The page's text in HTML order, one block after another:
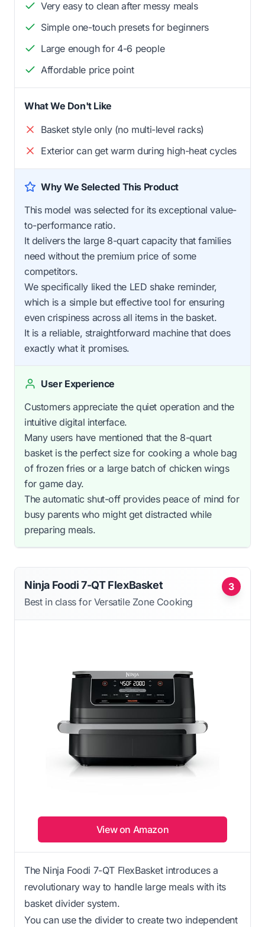
Very easy to clean after messy meals
Simple one-touch presets for beginners
Large enough for 4-6 people
Affordable price point
What We Don't Like
Basket style only (no multi-level racks)
Exterior can get warm during high-heat cycles
Why We Selected This Product
This model was selected for its exceptional value-
to-performance ratio.
It delivers the large 8-quart capacity that families
need without the premium price of some
competitors.
We specifically liked the LED shake reminder,
which is a simple but effective tool for ensuring
even crispiness across all items in the basket.
It is a reliable, straightforward machine that does
exactly what it promises.
User Experience
Customers appreciate the quiet operation and the
intuitive digital interface.
Many users have mentioned that the 8-quart
basket is the perfect size for cooking a whole bag
of frozen fries or a large batch of chicken wings
for game day.
The automatic shut-off provides peace of mind for
busy parents who might get distracted while
preparing meals.
3
Ninja Foodi 7-QT FlexBasket
Best in class for Versatile Zone Cooking
View on Amazon
The Ninja Foodi 7-QT FlexBasket introduces a
revolutionary way to handle large meals with its
basket divider system.
You can use the divider to create two independent